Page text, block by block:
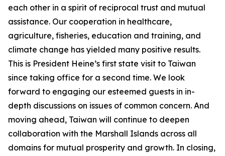
each other in a spirit of reciprocal trust and mutual
assistance. Our cooperation in healthcare,
agriculture, fisheries, education and training, and
climate change has yielded many positive results.
This is President Heine’s first state visit to Taiwan
since taking office for a second time. We look
forward to engaging our esteemed guests in in-
depth discussions on issues of common concern. And
moving ahead, Taiwan will continue to deepen
collaboration with the Marshall Islands across all
domains for mutual prosperity and growth. In closing,